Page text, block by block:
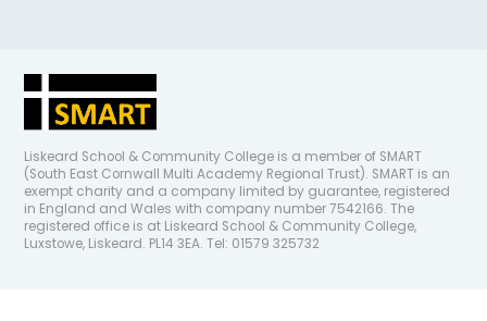
Liskeard School & Community College is a member of SMART
(South East Cornwall Multi Academy Regional Trust). SMART is an
exempt charity and a company limited by guarantee, registered
in England and Wales with company number 7542166. The
registered office is at Liskeard School & Community College,
Luxstowe, Liskeard. PL14 3EA. Tel: 01579 325732